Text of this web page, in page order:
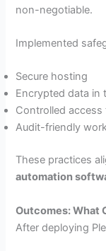
non-negotiable.
Implemented
Secure hosting
Encrypted data in
Controlled
Audit-friendly
These practices
automation
Outcomes: What
After deploying